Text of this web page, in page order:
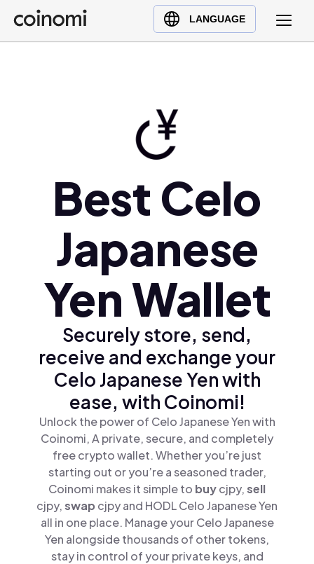
LANGUAGE
Buy Crypto
English (en)
Türkçe (tr)
Ελληνικά (el)
Best Celo
Japanese
Yen Wallet
Securely store, send,
receive and exchange your
Celo Japanese Yen with
ease, with Coinomi!
Unlock the power of Celo Japanese Yen with
Coinomi, A private, secure, and completely
free crypto wallet. Whether you’re just
starting out or you’re a seasoned trader,
Coinomi makes it simple to buycjpy,sell
cjpy,swap cjpy and HODL Celo Japanese Yen
all in one place. Manage your Celo Japanese
Yen alongside thousands of other tokens,
stay in control of your private keys, and